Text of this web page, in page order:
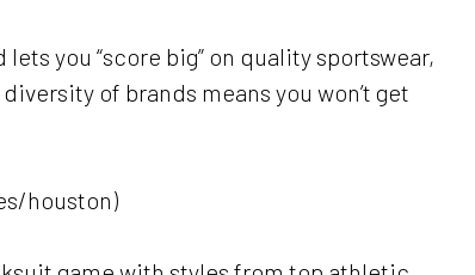
you “score big” on quality sportswear,
of brands means you won’t get
houston)